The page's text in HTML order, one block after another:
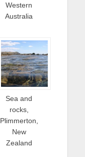
Western
Australia
Sea and
rocks,
Plimmerton,
New
Zealand